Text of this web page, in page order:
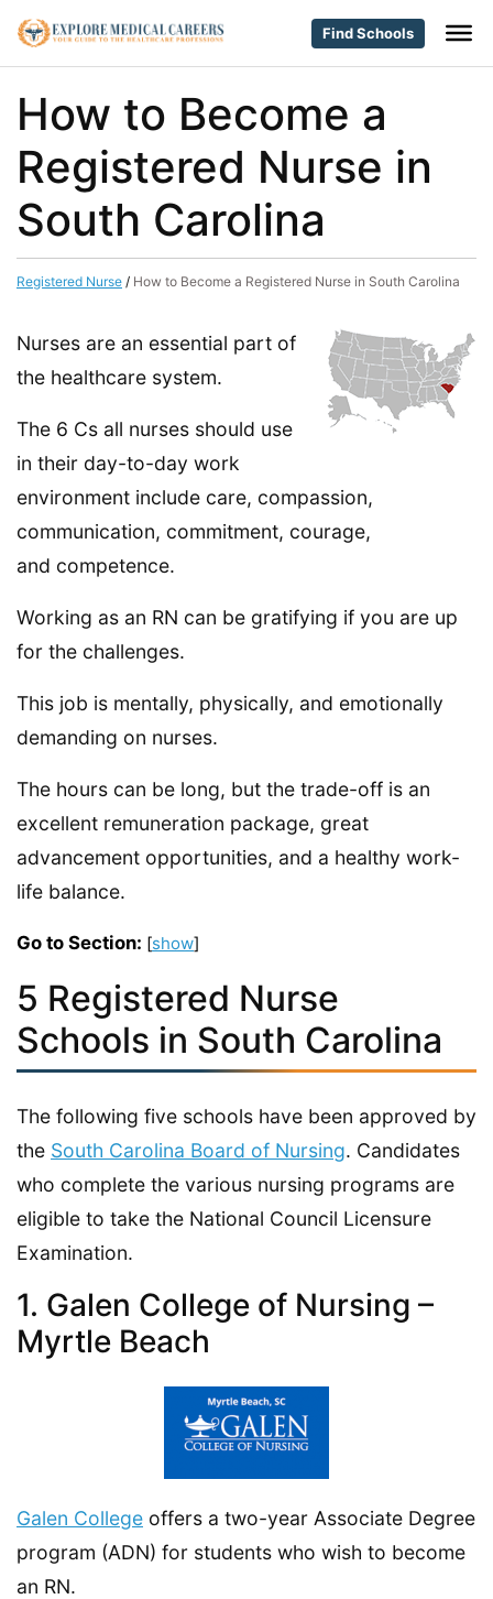
Find Schools
How to Become a
Registered Nurse in
South Carolina
Registered Nurse / How to Become a Registered Nurse in South Carolina
Nurses are an essential part of
the healthcare system.
The 6 Cs all nurses should use
in their day-to-day work
environment include care, compassion,
communication, commitment, courage,
and competence.
Working as an RN can be gratifying if you are up
for the challenges.
This job is mentally, physically, and emotionally
demanding on nurses.
The hours can be long, but the trade-off is an
excellent remuneration package, great
advancement opportunities, and a healthy work-
life balance.
Go to Section: [show]
5 Registered Nurse
Schools in South Carolina
The following five schools have been approved by
the South Carolina Board of Nursing. Candidates
who complete the various nursing programs are
eligible to take the National Council Licensure
Examination.
1. Galen College of Nursing –
Myrtle Beach
Galen College offers a two-year Associate Degree
program (ADN) for students who wish to become
an RN.